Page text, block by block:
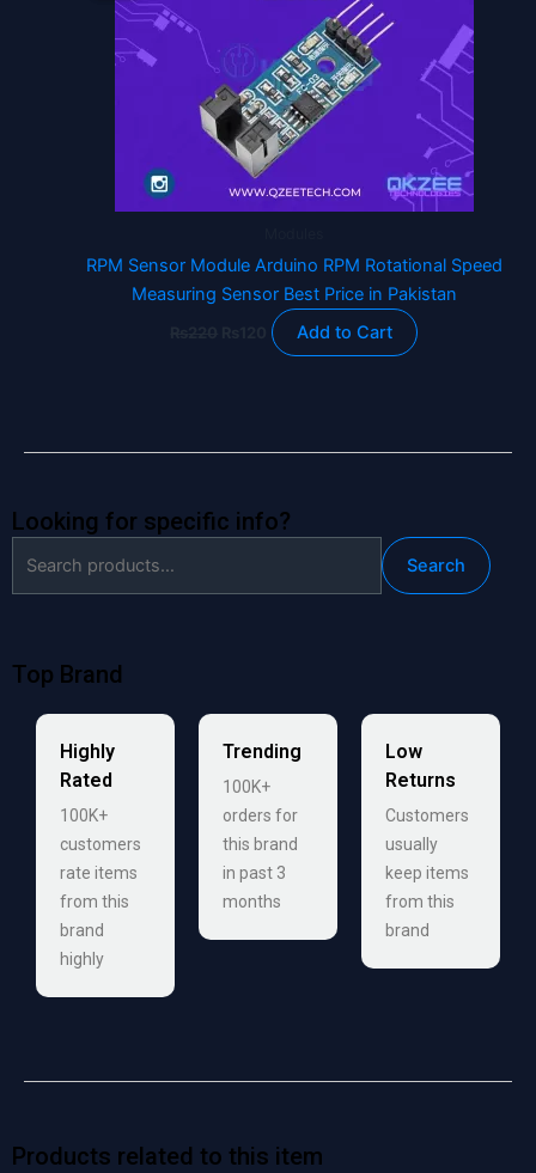
RPM Sensor Module Arduino RPM Rotational Speed
Measuring Sensor Best Price in Pakistan
Add to Cart
Looking for specific info?
for:
Search
Top Brand
Highly
Rated
100K+
customers
rate items
from this
brand
highly
Trending
100K+
orders for
this brand
in past 3
months
Low
Returns
Customers
usually
keep items
from this
brand
Products related to this item